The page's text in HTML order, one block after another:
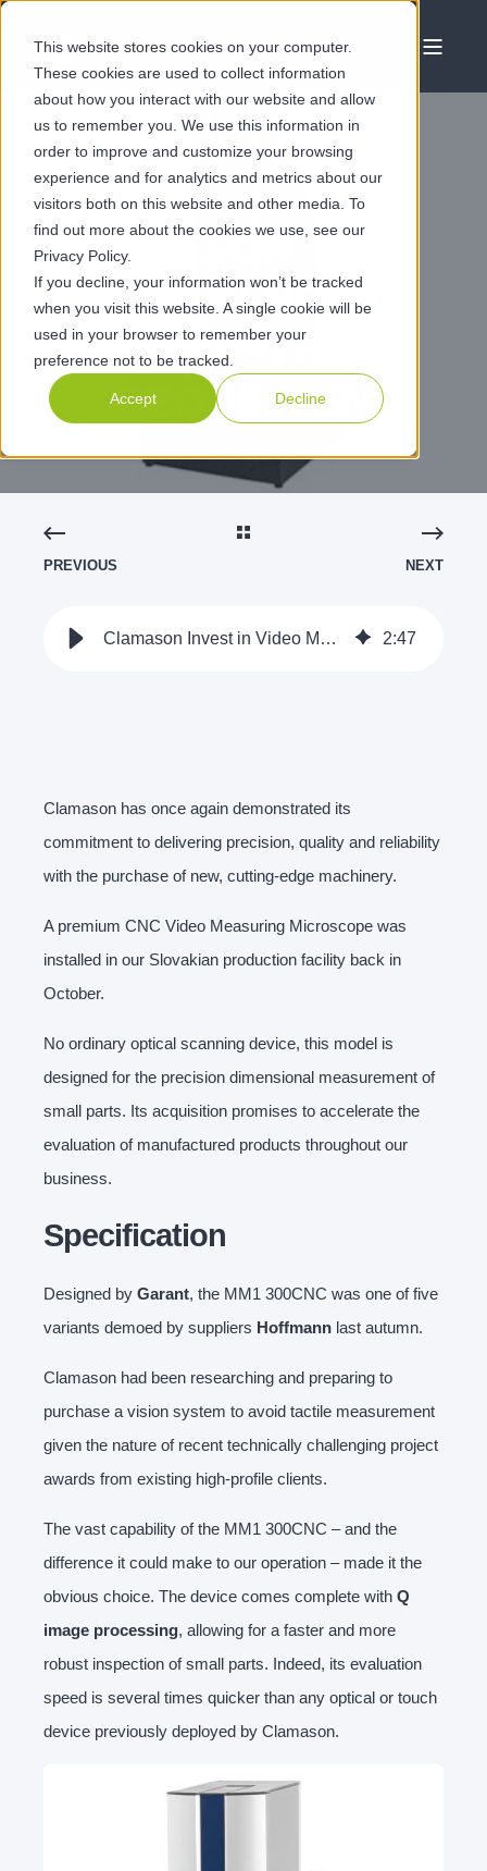
This website stores cookies on your computer.
These cookies are used to collect information
about how you interact with our website and allow
us to remember you. We use this information in
order to improve and customize your browsing
experience and for analytics and metrics about our
visitors both on this website and other media. To
find out more about the cookies we use, see our
Privacy Policy.
If you decline, your information won’t be tracked
when you visit this website. A single cookie will be
used in your browser to remember your
preference not to be tracked.
Accept Decline
CLAMASON
INVEST IN NEW
STATE-OF-THE-
ART EQUIPMENT
PREVIOUS NEXT
Clamason Invest in Video Measuring Microscope | Clamason 2:47
Clamason has once again demonstrated its
commitment to delivering precision, quality and reliability
with the purchase of new, cutting-edge machinery.
A premium CNC Video Measuring Microscope was
installed in our Slovakian production facility back in
October.
No ordinary optical scanning device, this model is
designed for the precision dimensional measurement of
small parts. Its acquisition promises to accelerate the
evaluation of manufactured products throughout our
business.
Specification
Designed by Garant, the MM1 300CNC was one of five
variants demoed by suppliers Hoffmann last autumn.
Clamason had been researching and preparing to
purchase a vision system to avoid tactile measurement
given the nature of recent technically challenging project
awards from existing high-profile clients.
The vast capability of the MM1 300CNC – and the
difference it could make to our operation – made it the
obvious choice. The device comes complete with Q
image processing, allowing for a faster and more
robust inspection of small parts. Indeed, its evaluation
speed is several times quicker than any optical or touch
device previously deployed by Clamason.